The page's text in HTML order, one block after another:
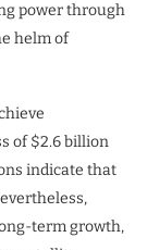
power through
helm of
of $2.6 billion
indicate that
term growth,